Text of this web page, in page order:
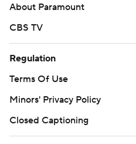
About Paramount
CBS TV
Regulation
Terms Of Use
Minors' Privacy Policy
Closed Captioning